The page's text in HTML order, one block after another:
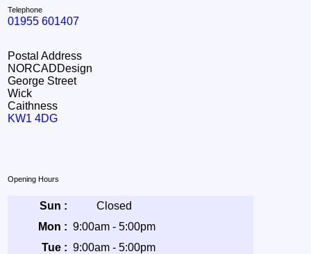
Telephone
01955 601407
Postal Address
NORCADDesign
George Street
Wick
Caithness
KW1 4DG
Opening Hours
Sun :
Closed
Mon : 9:00am - 5:00pm
Tue : 9:00am - 5:00pm